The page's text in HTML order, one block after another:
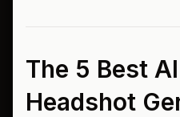
The 5 Best
Headshot